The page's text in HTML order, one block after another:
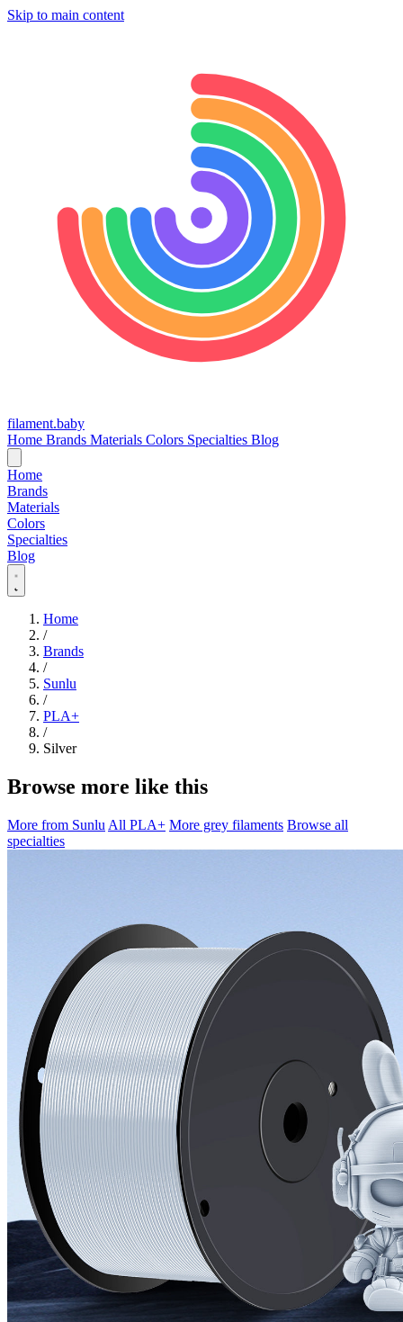
Skip to main content
filament.baby
Home Brands Materials Colors Specialties Blog
Home
Brands
Materials
Colors
Specialties
Blog
Home
/
Brands
/
Sunlu
/
PLA+
/
Silver
Browse more like this
More from Sunlu All PLA+ More grey filaments Browse all
specialties